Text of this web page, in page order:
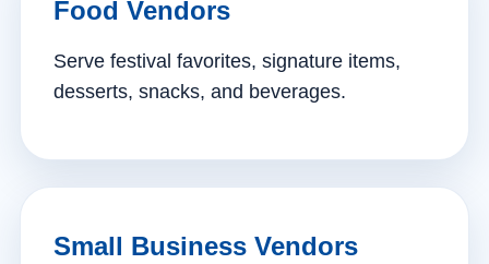
Food Vendors
Serve festival favorites, signature items,
desserts, snacks, and beverages.
Small Business Vendors